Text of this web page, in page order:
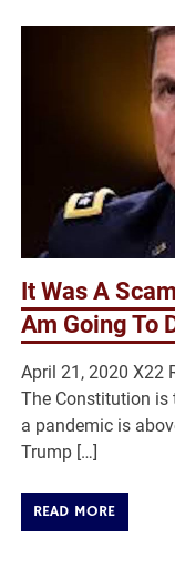
It Was A
Am Going To
April 21, 2020 X22
The Constitution is
a pandemic is
Trump […]
READ MORE